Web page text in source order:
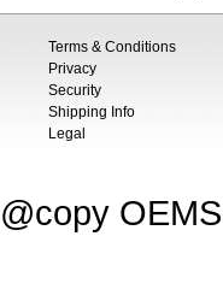
Terms & Conditions
Privacy
Security
Shipping Info
Legal
@copy